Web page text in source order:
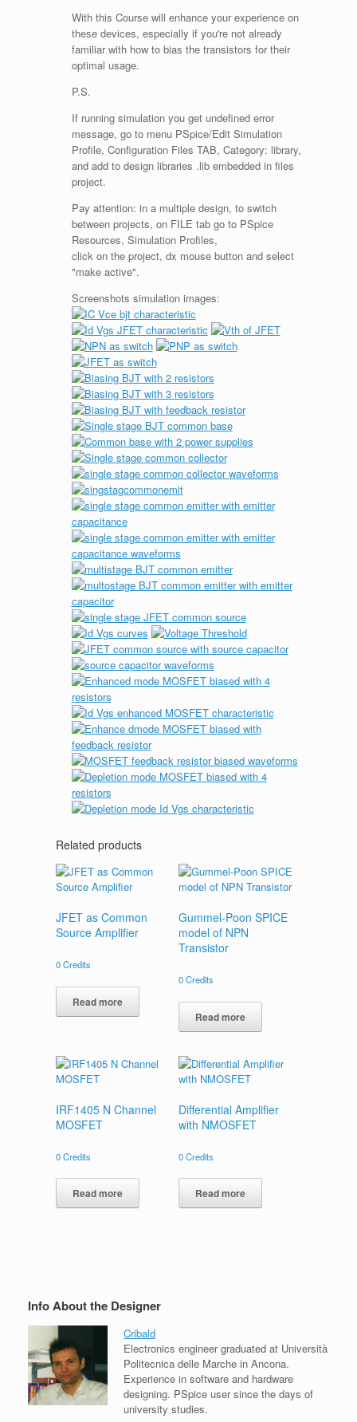
With this Course will enhance your experience on
these devices, especially if you're not already
familiar with how to bias the transistors for their
optimal usage.
P.S.
If running simulation you get undefined error
message, go to menu PSpice/Edit Simulation
Profile, Configuration Files TAB, Category: library,
and add to design libraries .lib embedded in files
project.
Pay attention: in a multiple design, to switch
between projects, on FILE tab go to PSpice
Resources, Simulation Profiles,
click on the project, dx mouse button and select
"make active".
Screenshots simulation images:
Related products
JFET as Common
Source Amplifier
0Credits
Read more
Gummel-Poon SPICE
model of NPN
Transistor
0Credits
Read more
IRF1405 N Channel
MOSFET
0Credits
Read more
Differential Amplifier
with NMOSFET
0Credits
Read more
Info About the Designer
Cribald
Electronics engineer graduated at Università
Politecnica delle Marche in Ancona.
Experience in software and hardware
designing. PSpice user since the days of
university studies.